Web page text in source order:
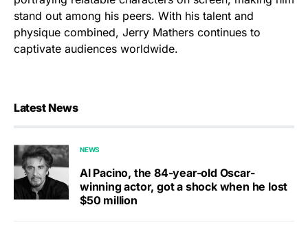
stand out among his peers. With his talent and
physique combined, Jerry Mathers continues to
captivate audiences worldwide.
Latest News
NEWS
Al Pacino, the 84-year-old Oscar-
winning actor, got a shock when he lost
$50 million